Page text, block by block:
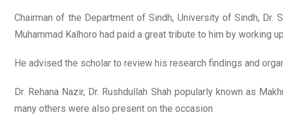
Chairman of the Department of Sindh, University of Sindh,
Muhammad Kalhoro had paid a great tribute to him by working
He advised the scholar to review his research findings and
Dr. Rehana Nazir, Dr. Rushdullah Shah popularly known as
many others were also present on the occasion